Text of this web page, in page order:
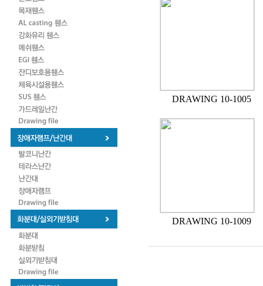
DRAWING 10-1005
DRAWING 10-1009